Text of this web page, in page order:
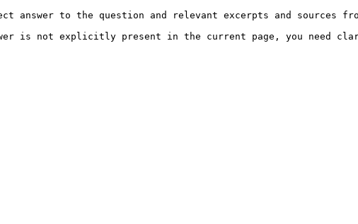
answer to the question and relevant excerpts and sources
is not explicitly present in the current page, you